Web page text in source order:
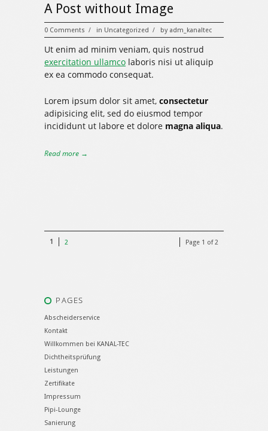
A Post without Image
0 Comments / in Uncategorized / by adm_kanaltec
Ut enim ad minim veniam, quis nostrud
exercitation ullamco laboris nisi ut aliquip
ex ea commodo consequat.
Lorem ipsum dolor sit amet, consectetur
adipisicing elit, sed do eiusmod tempor
incididunt ut labore et dolore magna aliqua.
Read more →
Page 1 of 2
1 2
PAGES
Abscheiderservice
Kontakt
Willkommen bei KANAL-TEC
Dichtheitsprüfung
Leistungen
Zertifikate
Impressum
Pipi-Lounge
Sanierung